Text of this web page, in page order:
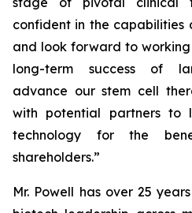
confident in the capabilities
and look forward to
long-term success of
advance our stem cell
with potential partners to
technology for the
shareholders.”
Mr. Powell has over 25